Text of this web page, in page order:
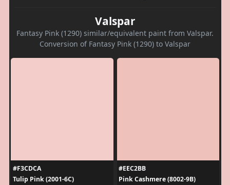
Valspar
Fantasy Pink (1290) similar/equivalent paint from Valspar.
Conversion of Fantasy Pink (1290) to Valspar
#F3CDCA
Tulip Pink (2001-6C)
#EEC2BB
Pink Cashmere (8002-9B)